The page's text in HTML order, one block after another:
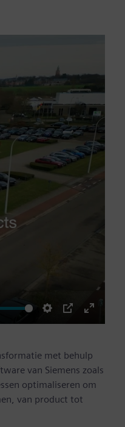
Settings
PIP
Enter
met behulp
van Siemens zoals
optimaliseren om
van product tot